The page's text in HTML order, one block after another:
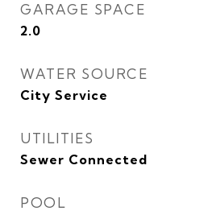
GARAGE SPACE
2.0
WATER SOURCE
City Service
UTILITIES
Sewer Connected
POOL